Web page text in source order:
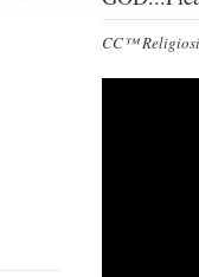
CC™